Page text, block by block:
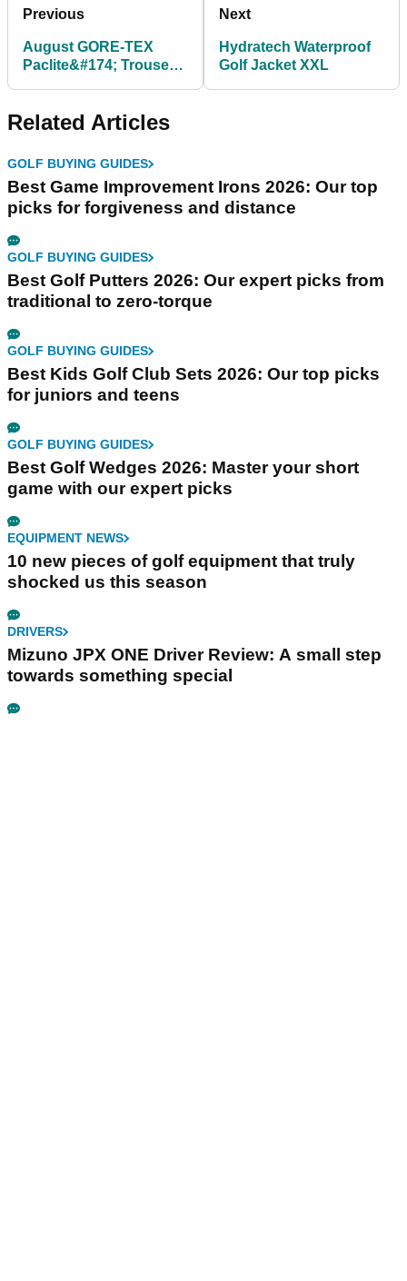
Previous
August GORE-TEX
Paclite&#174; Trousers
Next
Hydratech Waterproof
Golf Jacket XXL
Related Articles
GOLF BUYING GUIDES
Best Game Improvement Irons 2026: Our top
picks for forgiveness and distance
GOLF BUYING GUIDES
Best Golf Putters 2026: Our expert picks from
traditional to zero-torque
GOLF BUYING GUIDES
Best Kids Golf Club Sets 2026: Our top picks
for juniors and teens
GOLF BUYING GUIDES
Best Golf Wedges 2026: Master your short
game with our expert picks
EQUIPMENT NEWS
10 new pieces of golf equipment that truly
shocked us this season
DRIVERS
Mizuno JPX ONE Driver Review: A small step
towards something special